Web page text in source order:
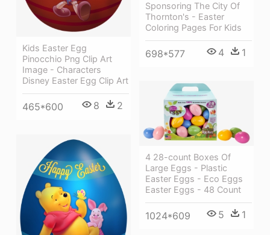
Kids Easter Egg
Pinocchio Png Clip Art
Image - Characters
Disney Easter Egg Clip Art
465*600 8 2
Sponsoring The City Of
Thornton's - Easter
Coloring Pages For Kids
698*577 4 1
4 28-count Boxes Of
Large Eggs - Plastic
Easter Eggs - Eco Eggs
Easter Eggs - 48 Count
1024*609 5 1